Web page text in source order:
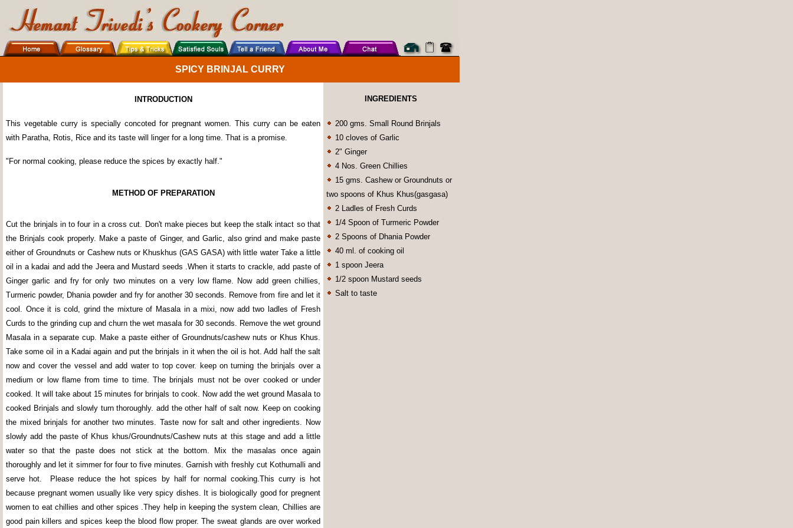
SPICY BRINJAL CURRY
INTRODUCTION INGREDIENTS
This vegetable curry is specially concoted for pregnant women. This curry can be eaten
with Paratha, Rotis, Rice and its taste will linger for a long time. That is a promise.
"For normal cooking, please reduce the spices by exactly half."
200 gms. Small Round Brinjals
10 cloves of Garlic
2" Ginger
4 Nos. Green Chillies
15 gms. Cashew or Groundnuts or
two spoons of Khus Khus(gasgasa)
2 Ladles of Fresh Curds
1/4 Spoon of Turmeric Powder
2 Spoons of Dhania Powder
40 ml. of cooking oil
1 spoon Jeera
1/2 spoon Mustard seeds
Salt to taste
METHOD OF PREPARATION
Cut the brinjals in to four in a cross cut. Don't make pieces but keep the stalk intact so that
the Brinjals cook properly. Make a paste of Ginger, and Garlic, also grind and make paste
either of Groundnuts or Cashew nuts or Khuskhus (GAS GASA) with little water Take a little
oil in a kadai and add the Jeera and Mustard seeds .When it starts to crackle, add paste of
Ginger garlic and fry for only two minutes on a very low flame. Now add green chillies,
Turmeric powder, Dhania powder and fry for another 30 seconds. Remove from fire and let it
cool. Once it is cold, grind the mixture of Masala in a mixi, now add two ladles of Fresh
Curds to the grinding cup and churn the wet masala for 30 seconds. Remove the wet ground
Masala in a separate cup. Make a paste either of Groundnuts/cashew nuts or Khus Khus.
Take some oil in a Kadai again and put the brinjals in it when the oil is hot. Add half the salt
now and cover the vessel and add water to top cover. keep on turning the brinjals over a
medium or low flame from time to time. The brinjals must not be over cooked or under
cooked. It will take about 15 minutes for brinjals to cook. Now add the wet ground Masala to
cooked Brinjals and slowly turn thoroughly. add the other half of salt now. Keep on cooking
the mixed brinjals for another two minutes. Taste now for salt and other ingredients. Now
slowly add the paste of Khus khus/Groundnuts/Cashew nuts at this stage and add a little
water so that the paste does not stick at the bottom. Mix the masalas once again
thoroughly and let it simmer for four to five minutes. Garnish with freshly cut Kothumalli and
serve hot. Please reduce the hot spices by half for normal cooking.This curry is hot
because pregnant women usually like very spicy dishes. It is biologically good for pregnent
women to eat chillies and other spices .They help in keeping the system clean, Chillies are
good pain killers and spices keep the blood flow proper. The sweat glands are over worked